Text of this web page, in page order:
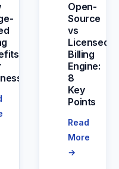
Open-
Source
vs
Licensed
Billing
Engine:
8
Key
Points
Read
More
→